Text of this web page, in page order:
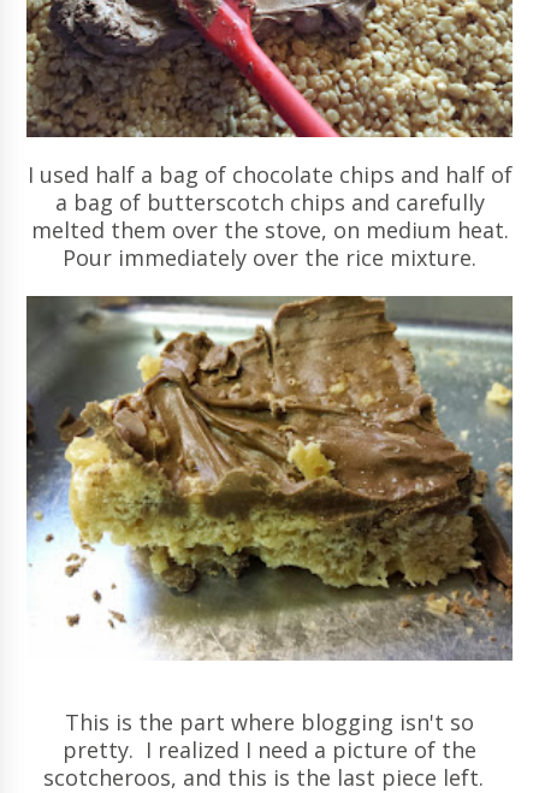
I used half a bag of chocolate chips and half of
a bag of butterscotch chips and carefully
melted them over the stove, on medium heat.
Pour immediately over the rice mixture.
This is the part where blogging isn't so
pretty. I realized I need a picture of the
scotcheroos, and this is the last piece left.